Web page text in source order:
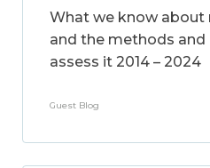
What we know about
and the methods and
assess it 2014 – 2024
Guest Blog